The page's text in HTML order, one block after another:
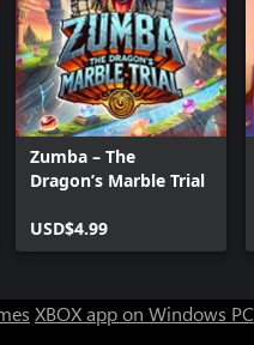
Zumba – The
Dragon’s Marble Trial
USD$4.99
XBOX app on Windows PC